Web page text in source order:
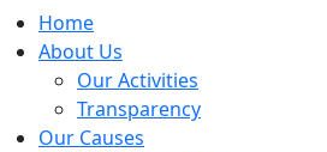
Home
About Us
Our Activities
Transparency
Our Causes